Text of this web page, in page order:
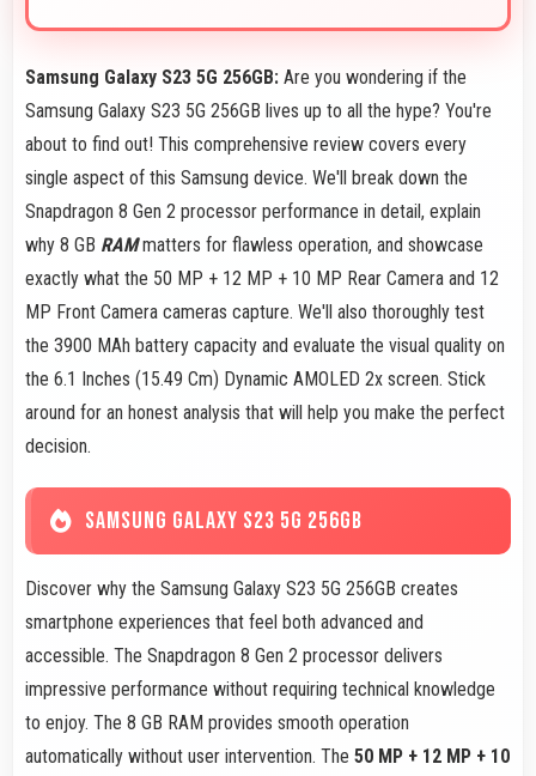
Samsung Galaxy S23 5G 256GB: Are you wondering if the
Samsung Galaxy S23 5G 256GB lives up to all the hype? You're
about to find out! This comprehensive review covers every
single aspect of this Samsung device. We'll break down the
Snapdragon 8 Gen 2 processor performance in detail, explain
why 8 GB RAMmatters for flawless operation, and showcase
exactly what the 50 MP + 12 MP + 10 MP Rear Camera and 12
MP Front Camera cameras capture. We'll also thoroughly test
the 3900 MAh battery capacity and evaluate the visual quality on
the 6.1 Inches (15.49 Cm) Dynamic AMOLED 2x screen. Stick
around for an honest analysis that will help you make the perfect
decision.
SAMSUNG GALAXY S23 5G 256GB
Discover why the Samsung Galaxy S23 5G 256GB creates
smartphone experiences that feel both advanced and
accessible. The Snapdragon 8 Gen 2 processor delivers
impressive performance without requiring technical knowledge
to enjoy. The 8 GB RAM provides smooth operation
automatically without user intervention. The 50 MP + 12 MP + 10